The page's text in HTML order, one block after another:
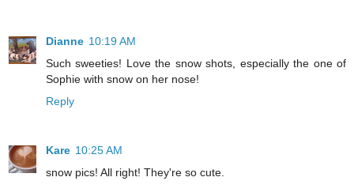
Dianne 10:19 AM
Such sweeties! Love the snow shots, especially the one of
Sophie with snow on her nose!
Reply
Kare 10:25 AM
snow pics! All right! They're so cute.